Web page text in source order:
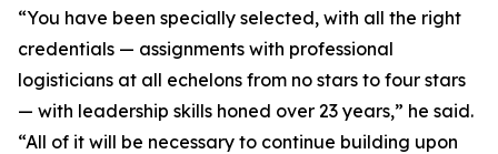
“You have been specially selected, with all the right
credentials — assignments with professional
logisticians at all echelons from no stars to four stars
— with leadership skills honed over 23 years,” he said.
“All of it will be necessary to continue building upon